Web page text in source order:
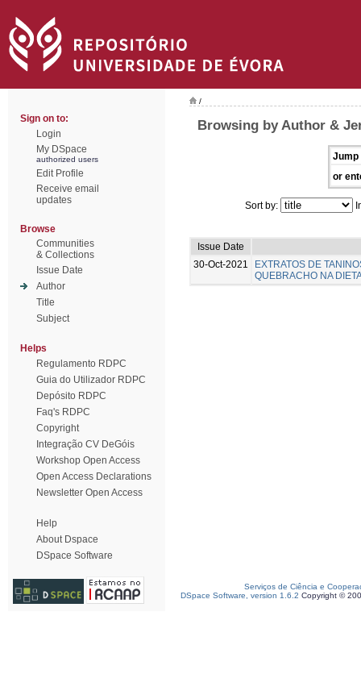
Sign on to:
Login
My DSpace
authorized users
Edit Profile
Receive email
updates
Browse
Communities
& Collections
Issue Date
Author
Title
Subject
Helps
Regulamento RDPC
Guia do Utilizador RDPC
Depósito RDPC
Faq's RDPC
Copyright
Integração CV DeGóis
Workshop Open Access
Open Access Declarations
Newsletter Open Access
Help
About Dspace
DSpace Software
/
Browsing by Author &
Jump
or
Sort by:
Issue Date
30-Oct-2021
EXTRATOS DE
QUEBRACHO NA
Serviços de Ciência e
DSpace Software, version 1.6.2 Copyright ©